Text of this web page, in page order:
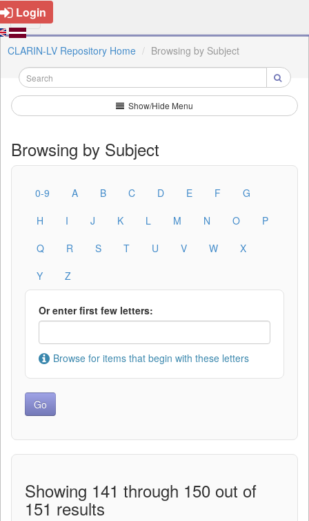
Login
CLARIN-LV Repository Home Browsing by Subject
Show/Hide Menu
Browsing by Subject
0-9 A B C D E F
G
H
I J K L M N O
P
Q
R S T U V W
X
Y
Z
Or enter first few letters:
Browse for items that begin with these letters
Showing 141 through 150 out of
151 results